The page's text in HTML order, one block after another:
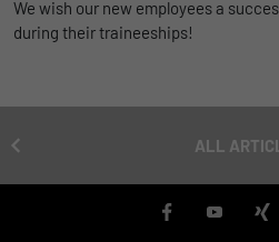
We wish our new employees a
during their traineeships!
ALL
Purpose
collection on
1 day
Provider LinkedIn
Verwendung von